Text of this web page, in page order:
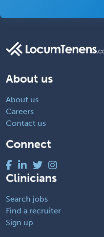
About us
About us
Careers
Contact us
Connect
Clinicians
Search jobs
Find a recruiter
Sign up